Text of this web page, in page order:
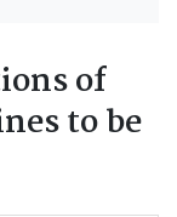
of
to be